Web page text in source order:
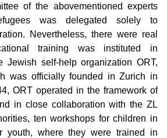
of the abovementioned experts
was delegated solely to
Nevertheless, there were real
training was instituted in
Jewish self-help organization ORT,
was officially founded in Zurich in
ORT operated in the framework of
in close collaboration with the ZL
ten workshops for children in
youth, where they were trained in